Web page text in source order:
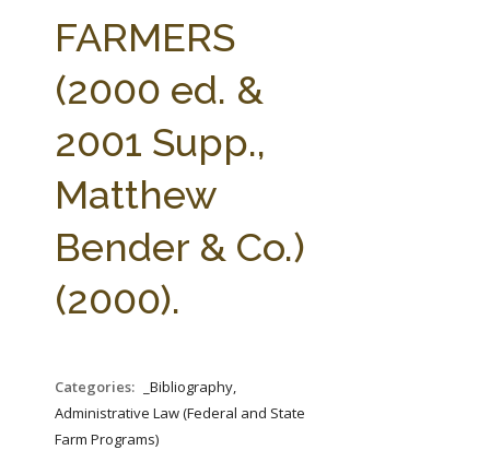
AG LAW BIBLIOGRAPHY
FARMERS
(2000 ed. &
2001 Supp.,
Matthew
Bender & Co.)
(2000).
Categories:
_Bibliography,
Administrative Law (Federal and State
Farm Programs)